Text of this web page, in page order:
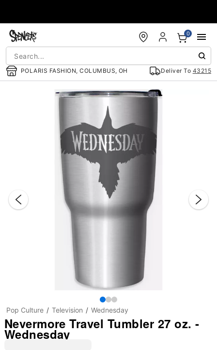
POLARIS FASHION, COLUMBUS, OH Deliver To 43215
0
Pop Culture Television Wednesday
Nevermore Travel Tumbler 27 oz. -
Wednesday